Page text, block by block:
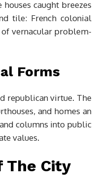
caught breezes
tile: French colonial
of vernacular problem-
Forms
republican virtue. The
and homes an
columns into public
values.
The City